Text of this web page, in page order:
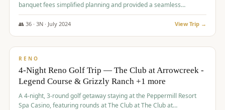
banquet fees simplified planning and provided a seamless
experience for a large group.
👥 36· 3N · July 2024 View Trip →
$1,165/pp
RENO
4-Night Reno Golf Trip — The Club at Arrowcreek -
Legend Course & Grizzly Ranch +1 more
A 4-night, 3-round golf getaway staying at the Peppermill Resort
Spa Casino, featuring rounds at The Club at The Club at